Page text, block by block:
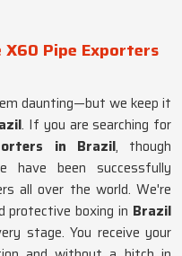
X60 Pipe Exporters
daunting—but we keep it
. If you are searching for
in Brazil, though
have been successfully
all over the world. We're
protective boxing in Brazil
stage. You receive your